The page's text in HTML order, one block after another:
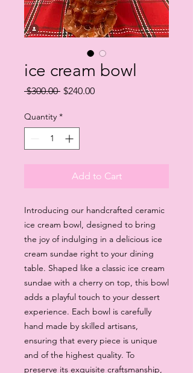
ice cream bowl
$300.00 Regular
$240.00Sale
Quantity *
Add to Cart
Introducing our handcrafted ceramic
ice cream bowl, designed to bring
the joy of indulging in a delicious ice
cream sundae right to your dining
table. Shaped like a classic ice cream
sundae with a cherry on top, this bowl
adds a playful touch to your dessert
experience. Each bowl is carefully
hand made by skilled artisans,
ensuring that every piece is unique
and of the highest quality. To
preserve its exquisite craftsmanship,